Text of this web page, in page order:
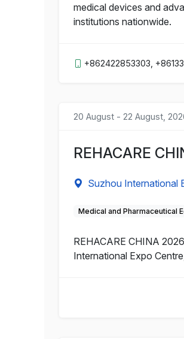
medical devices and
institutions nationwide.
+862422853303,
20 August - 22 August,
REHACARE
Suzhou International
Medical and Pharmaceutical
REHACARE CHINA
International Expo